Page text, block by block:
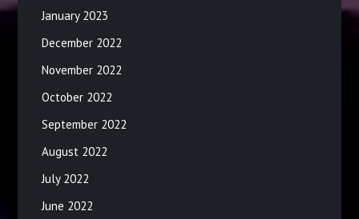
January 2023
December 2022
November 2022
October 2022
September 2022
August 2022
July 2022
June 2022